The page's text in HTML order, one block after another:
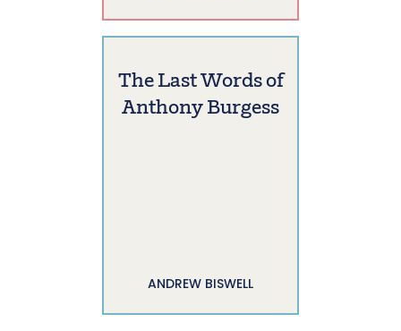
The Last Words of
Anthony Burgess
ANDREW BISWELL